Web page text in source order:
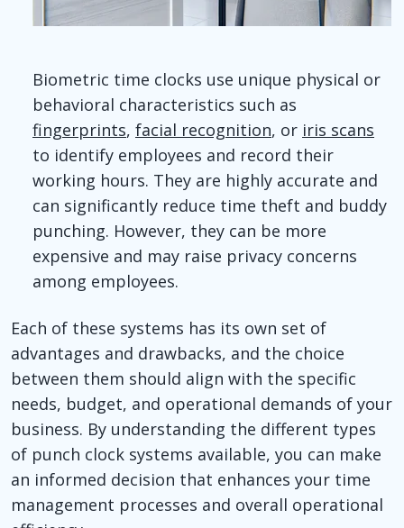
Biometric time clocks use unique physical or
behavioral characteristics such as
fingerprints, facial recognition, or iris scans
to identify employees and record their
working hours. They are highly accurate and
can significantly reduce time theft and buddy
punching. However, they can be more
expensive and may raise privacy concerns
among employees.
Each of these systems has its own set of
advantages and drawbacks, and the choice
between them should align with the specific
needs, budget, and operational demands of your
business. By understanding the different types
of punch clock systems available, you can make
an informed decision that enhances your time
management processes and overall operational